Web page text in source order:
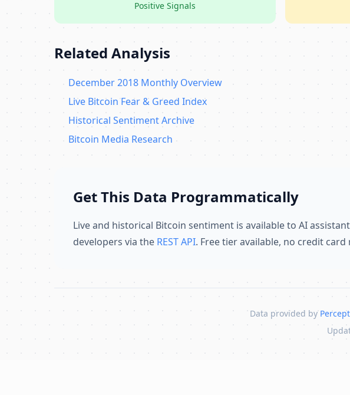
Positive Signals
Related Analysis
December 2018 Monthly Overview
Live Bitcoin Fear & Greed Index
Historical Sentiment Archive
Bitcoin Media Research
Get This Data Programmatically
Live and historical Bitcoin sentiment is available to AI
developers via the REST API. Free tier available, no credit card
Data provided by